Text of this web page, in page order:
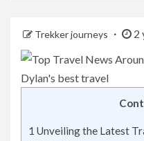
Trekker journeys 2
1 Unveiling the Latest